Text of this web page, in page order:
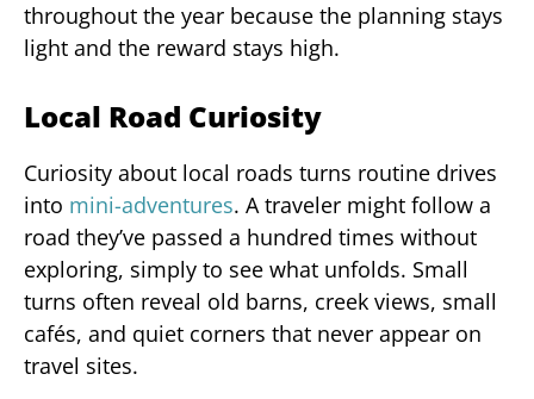
throughout the year because the planning stays
light and the reward stays high.
Local Road Curiosity
Curiosity about local roads turns routine drives
into mini-adventures. A traveler might follow a
road they’ve passed a hundred times without
exploring, simply to see what unfolds. Small
turns often reveal old barns, creek views, small
cafés, and quiet corners that never appear on
travel sites.